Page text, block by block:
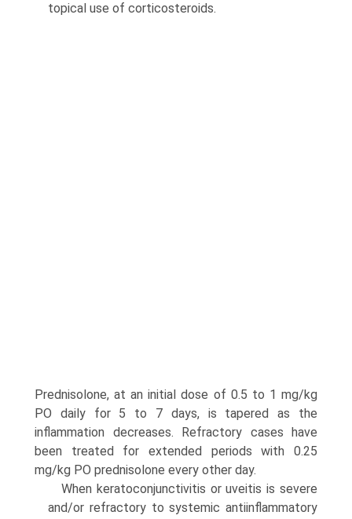
topical use of corticosteroids.
Prednisolone, at an initial dose of 0.5 to 1 mg/kg
PO daily for 5 to 7 days, is tapered as the
inflammation decreases. Refractory cases have
been treated for extended periods with 0.25
mg/kg PO pred­nisolone every other day.
When keratoconjunctivitis or uveitis is severe
and/or refrac­tory to systemic antiinflammatory